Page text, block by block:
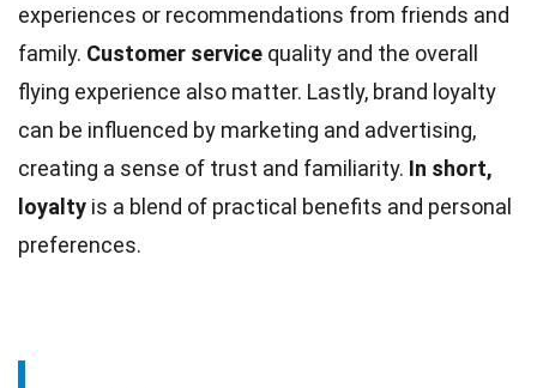
experiences or recommendations from friends and
family. Customer service quality and the overall
flying experience also matter. Lastly, brand loyalty
can be influenced by marketing and advertising,
creating a sense of trust and familiarity. In short,
loyalty is a blend of practical benefits and personal
preferences.